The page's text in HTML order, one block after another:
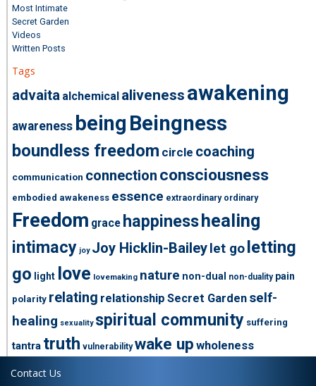
Most Intimate
Secret Garden
Videos
Written Posts
Tags
advaita alchemical aliveness awakening
awareness being Beingness
boundless freedom circle coaching
communication connection consciousness
embodied awakeness essence extraordinary ordinary
Freedom grace happiness healing
intimacy joy Joy Hicklin-Bailey let go letting
go light love lovemaking nature non-dual non-duality pain
polarity relating relationship Secret Garden self-
healing sexuality spiritual community suffering
tantra truth vulnerability wake up wholeness
Contact Us